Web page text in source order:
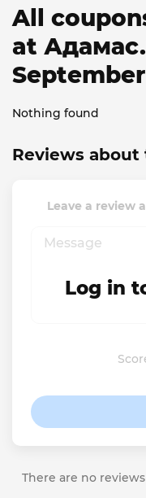
All
at
Nothing found
Reviews
Leave a review
Log in
There are no